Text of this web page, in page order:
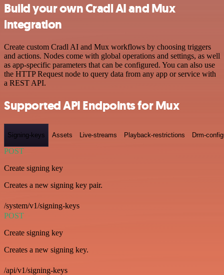
Build your own Cradl AI and Mux
integration
Create custom Cradl AI and Mux workflows by choosing triggers
and actions. Nodes come with global operations and settings, as well
as app-specific parameters that can be configured. You can also use
the HTTP Request node to query data from any app or service with
a REST API.
Supported API Endpoints for Mux
Signing-keys Assets Live-streams Playback-restrictions Drm-
POST
Create signing key
Creates a new signing key pair.
/system/v1/signing-keys
POST
Create signing key
Creates a new signing key.
/api/v1/signing-keys